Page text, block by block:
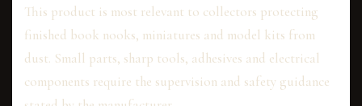
This product is most relevant to collectors protecting
finished book nooks, miniatures and model kits from
dust. Small parts, sharp tools, adhesives and electrical
components require the supervision and safety guidance